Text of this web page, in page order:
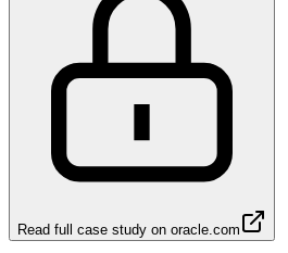
Read full case study on oracle.com